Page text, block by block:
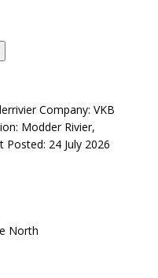
Company: VKB
Modder Rivier,
Posted: 24 July 2026
North